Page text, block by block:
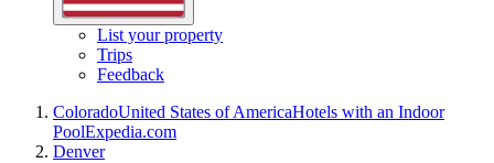
List your property
Trips
Feedback
ColoradoUnited States of AmericaHotels with an Indoor
PoolExpedia.com
Denver